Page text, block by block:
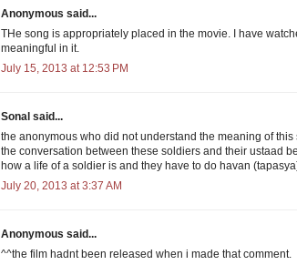
Anonymous said...
THe song is appropriately placed in the movie. I have
meaningful in it.
July 15, 2013 at 12:53 PM
Sonal said...
the anonymous who did not understand the meaning of
the conversation between these soldiers and their ustaad
how a life of a soldier is and they have to do havan
July 20, 2013 at 3:37 AM
Anonymous said...
^^the film hadnt been released when i made that comment.